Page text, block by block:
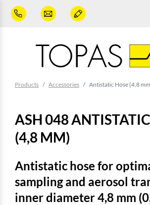
Skip to main content
Products Accessories Antistatic Hose (4,8
ASH 048
(4,8 MM)
Antistatic hose for
sampling and aerosol
inner diameter 4,8 mm